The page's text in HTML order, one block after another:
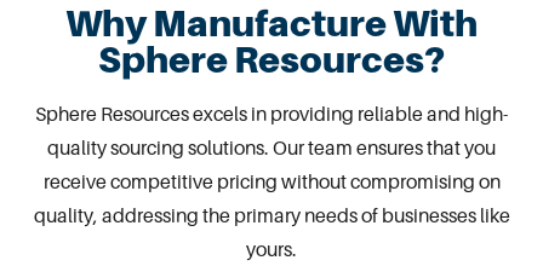
Why Manufacture With
Sphere Resources?
Sphere Resources excels in providing reliable and high-
qualitysourcing solutions. Our team ensures that you
receive competitive pricing without compromising on
quality, addressing the primary needs of businesses like
yours.